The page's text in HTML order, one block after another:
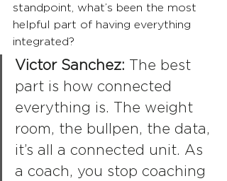
standpoint, what’s been the most
helpful part of having everything
integrated?
Victor Sanchez: The best
part is how connected
everything is. The weight
room, the bullpen, the data,
it’s all a connected unit. As
a coach, you stop coaching